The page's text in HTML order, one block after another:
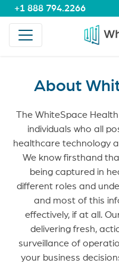
+1 888 794.2266
About
The WhiteSpace
individuals who all
healthcare technology
We know firsthand
being captured in
different roles and
and most of this
effectively, if at all.
delivering fresh,
surveillance of
your business